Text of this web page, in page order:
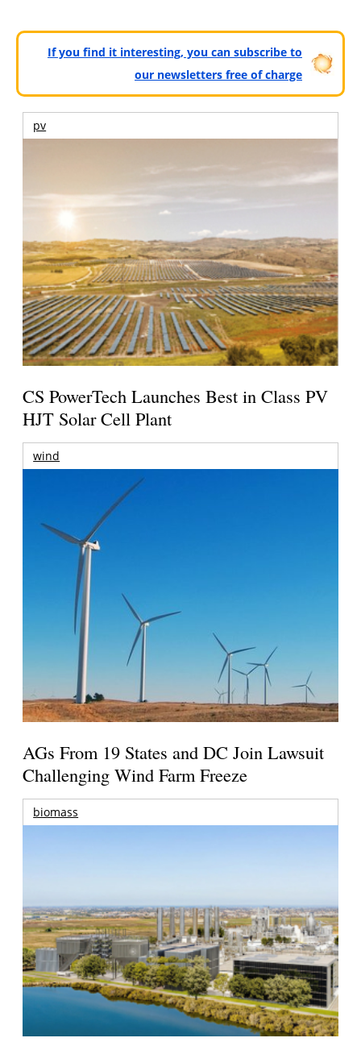
If you find it interesting, you can subscribe to
our newsletters free of charge
pv
CS PowerTech Launches Best in Class PV
HJT Solar Cell Plant
wind
AGs From 19 States and DC Join Lawsuit
Challenging Wind Farm Freeze
biomass